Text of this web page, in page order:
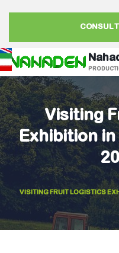
Visiting
Exhibition
VISITING FRUIT LOGISTICS